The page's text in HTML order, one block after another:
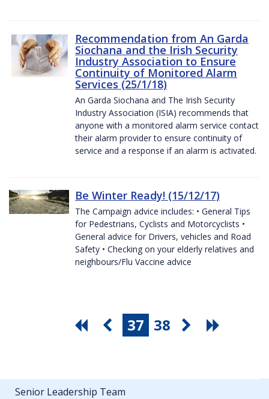
Recommendation from An Garda
Siochana and the Irish Security
Industry Association to Ensure
Continuity of Monitored Alarm
Services (25/1/18)
An Garda Siochana and The Irish Security
Industry Association (ISIA) recommends that
anyone with a monitored alarm service contact
their alarm provider to ensure continuity of
service and a response if an alarm is activated.
Be Winter Ready! (15/12/17)
The Campaign advice includes: • General Tips
for Pedestrians, Cyclists and Motorcyclists •
General advice for Drivers, vehicles and Road
Safety • Checking on your elderly relatives and
neighbours/Flu Vaccine advice
37 38
Senior Leadership Team